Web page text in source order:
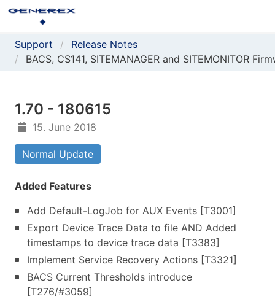
Support
Release Notes
BACS, CS141, SITEMANAGER and SITEMONITOR
1.70 - 180615
15. June 2018
Normal Update
Added Features
Add Default-LogJob for AUX Events [T3001]
Export Device Trace Data to file AND Added
timestamps to device trace data [T3383]
Implement Service Recovery Actions [T3321]
BACS Current Thresholds introduce
[T276/#3059]